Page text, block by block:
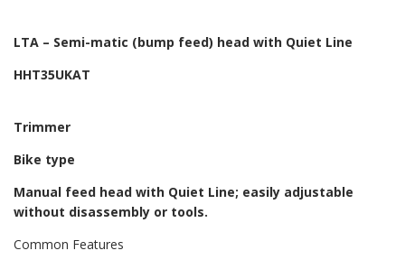
LTA – Semi-matic (bump feed) head with Quiet Line
HHT35UKAT
Trimmer
Bike type
Manual feed head with Quiet Line; easily adjustable
without disassembly or tools.
Common Features